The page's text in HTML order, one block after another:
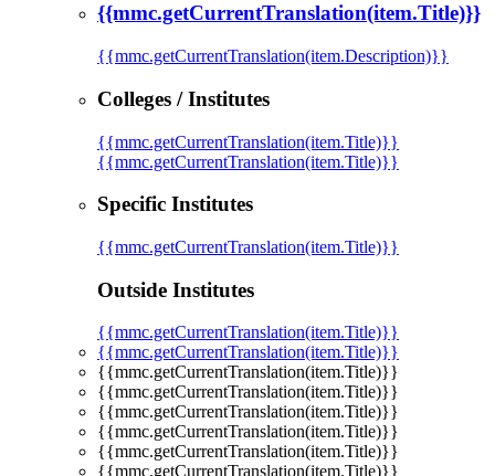
{{mmc.getCurrentTranslation(item.Title)}}
{{mmc.getCurrentTranslation(item.Description)}}
Colleges / Institutes
{{mmc.getCurrentTranslation(item.Title)}}
{{mmc.getCurrentTranslation(item.Title)}}
Specific Institutes
{{mmc.getCurrentTranslation(item.Title)}}
Outside Institutes
{{mmc.getCurrentTranslation(item.Title)}}
{{mmc.getCurrentTranslation(item.Title)}}
{{mmc.getCurrentTranslation(item.Title)}}
{{mmc.getCurrentTranslation(item.Title)}}
{{mmc.getCurrentTranslation(item.Title)}}
{{mmc.getCurrentTranslation(item.Title)}}
{{mmc.getCurrentTranslation(item.Title)}}
{{mmc.getCurrentTranslation(item.Title)}}